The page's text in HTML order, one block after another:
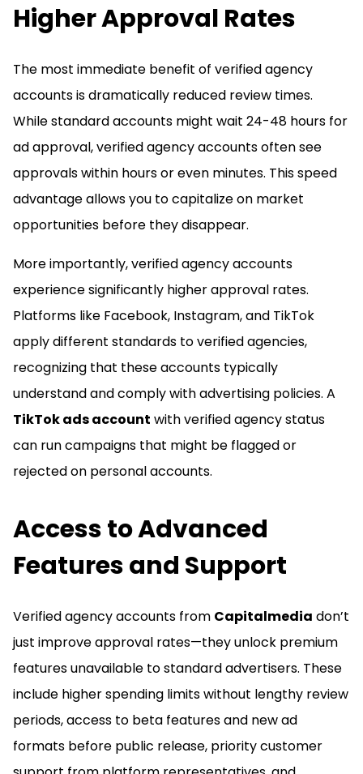
Higher Approval Rates
The most immediate benefit of verified agency
accounts is dramatically reduced review times.
While standard accounts might wait 24-48 hours for
ad approval, verified agency accounts often see
approvals within hours or even minutes. This speed
advantage allows you to capitalize on market
opportunities before they disappear.
More importantly, verified agency accounts
experience significantly higher approval rates.
Platforms like Facebook, Instagram, and TikTok
apply different standards to verified agencies,
recognizing that these accounts typically
understand and comply with advertising policies. A
TikTok ads account with verified agency status
can run campaigns that might be flagged or
rejected on personal accounts.
Access to Advanced
Features and Support
Verified agency accounts from Capitalmedia don’t
just improve approval rates—they unlock premium
features unavailable to standard advertisers. These
include higher spending limits without lengthy review
periods, access to beta features and new ad
formats before public release, priority customer